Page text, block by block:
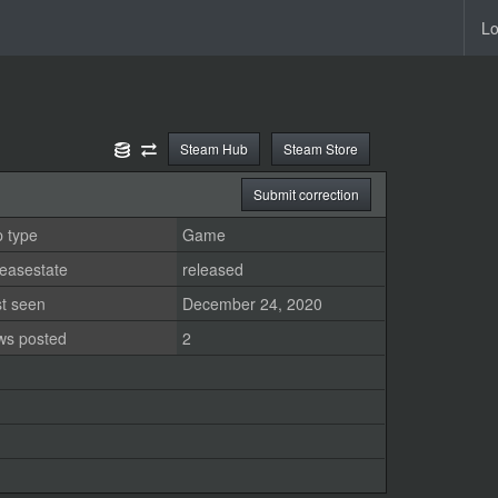
Steam Store
Steam Hub
Submit correction
type
Game
released
seen
December 24, 2020
posted
2